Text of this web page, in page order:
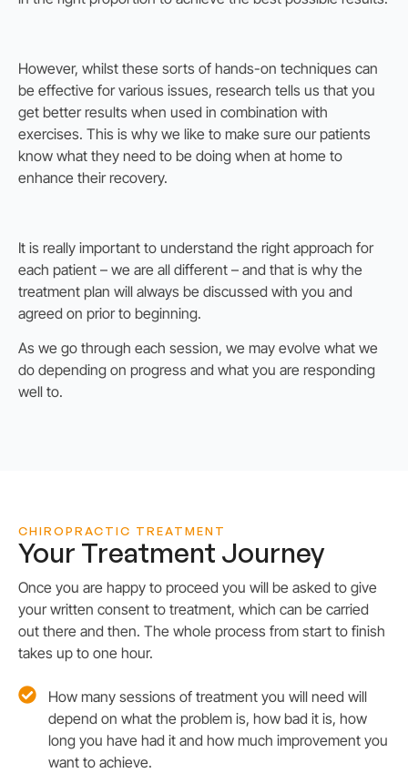
However, whilst these sorts of hands-on techniques can
be effective for various issues, research tells us that you
get better results when used in combination with
exercises. This is why we like to make sure our patients
know what they need to be doing when at home to
enhance their recovery.
It is really important to understand the right approach for
each patient – we are all different – and that is why the
treatment plan will always be discussed with you and
agreed on prior to beginning.
As we go through each session, we may evolve what we
do depending on progress and what you are responding
well to.
CHIROPRACTIC TREATMENT
Your Treatment Journey
Once you are happy to proceed you will be asked to give
your written consent to treatment, which can be carried
out there and then. The whole process from start to finish
takes up to one hour.
How many sessions of treatment you will need will
depend on what the problem is, how bad it is, how
long you have had it and how much improvement you
want to achieve.